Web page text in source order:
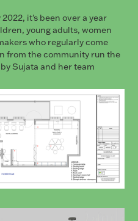
it's been over a year
young adults, women
who regularly come
from the community run the
Sujata and her team